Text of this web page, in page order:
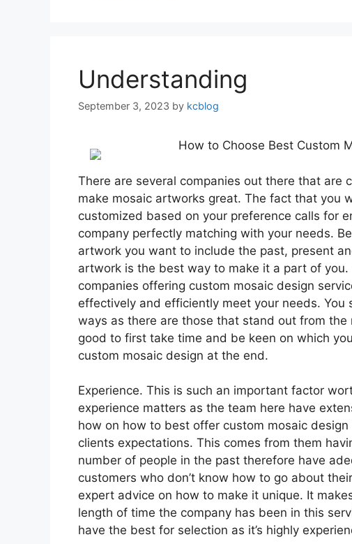
Understanding
September 3, 2023 by kcblog
How to Choose Best Custom
There are several companies out there that are
make mosaic artworks great. The fact that you
customized based on your preference calls for
company perfectly matching with your needs.
artwork you want to include the past, present
artwork is the best way to make it a part of
companies offering custom mosaic design
effectively and efficiently meet your needs.
ways as there are those that stand out from the
good to first take time and be keen on which
custom mosaic design at the end.
Experience. This is such an important factor
experience matters as the team here have
how on how to best offer custom mosaic
clients expectations. This comes from them
number of people in the past therefore have
customers who don’t know how to go about
expert advice on how to make it unique. It
length of time the company has been in this
have the best for selection as it’s highly